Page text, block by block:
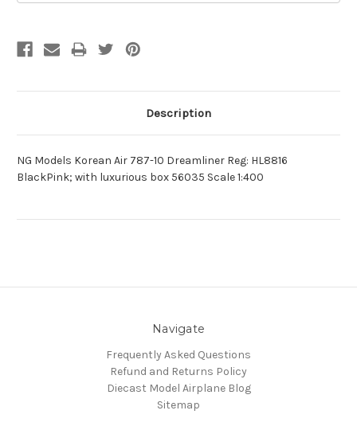
Description
NG Models Korean Air 787-10 Dreamliner Reg: HL8816
BlackPink; with luxurious box 56035 Scale 1:400
Navigate
Frequently Asked Questions
Refund and Returns Policy
Diecast Model Airplane Blog
Sitemap